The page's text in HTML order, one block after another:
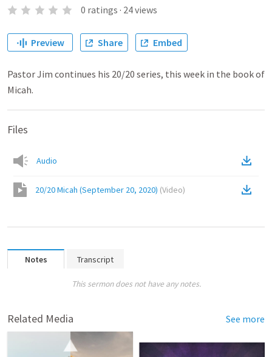
0 ratings · 24views
Preview Share Embed
Pastor Jim continues his 20/20 series, this week in the book of
Micah.
Files
Audio
20/20 Micah (September 20, 2020) (Video)
Notes Transcript
This sermon does not have any notes.
Related Media See more